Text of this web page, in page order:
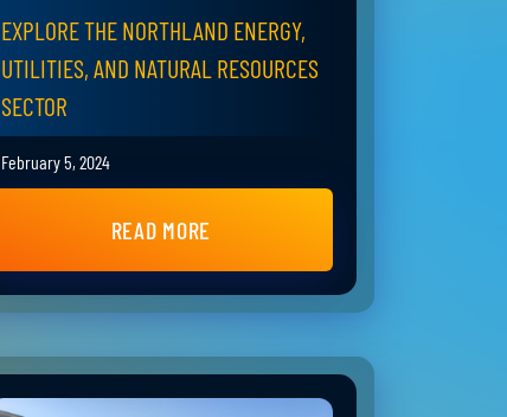
EXPLORE THE NORTHLAND ENERGY,
UTILITIES, AND NATURAL RESOURCES
SECTOR
February 5, 2024
READ MORE